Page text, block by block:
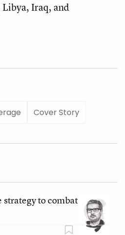
Iraq, and
Cover Story
to combat